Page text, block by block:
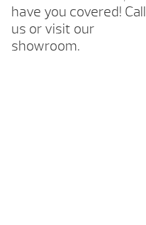
have you covered! Call
us or visit our
showroom.